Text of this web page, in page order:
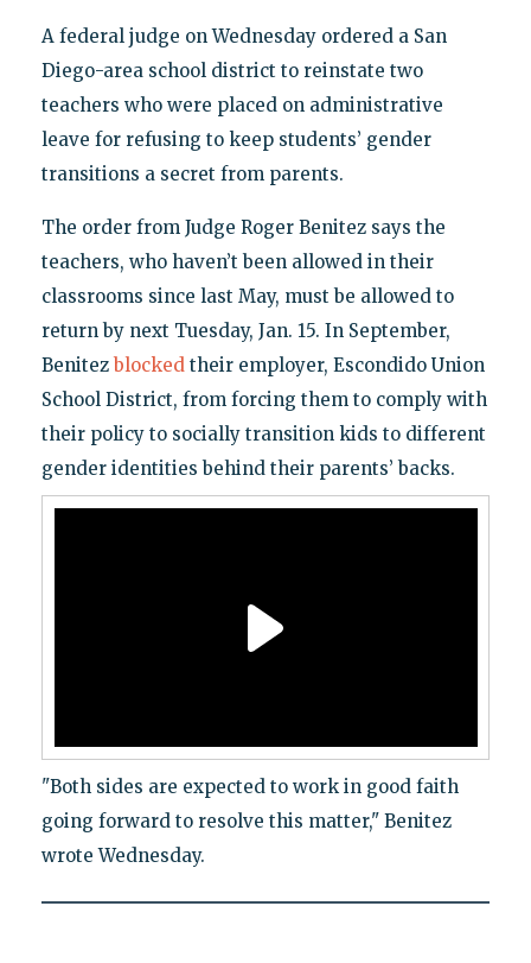
A federal judge on Wednesday ordered a San
Diego-area school district to reinstate two
teachers who were placed on administrative
leave for refusing to keep students’ gender
transitions a secret from parents.
The order from Judge Roger Benitez says the
teachers, who haven’t been allowed in their
classrooms since last May, must be allowed to
return by next Tuesday, Jan. 15. In September,
Benitezblockedtheir employer, Escondido Union
School District, from forcing them to comply with
their policy to socially transition kids to different
gender identities behind their parents’ backs.
"Both sides are expected to work in good faith
going forward to resolve this matter," Benitez
wrote Wednesday.